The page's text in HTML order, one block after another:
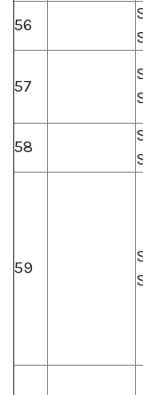
56
57
58
59